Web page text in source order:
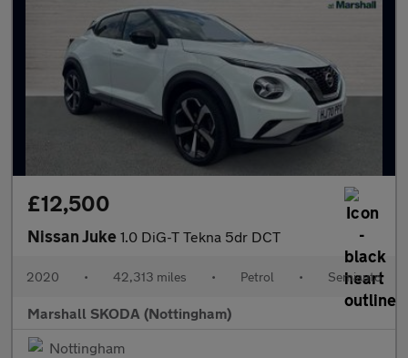
£12,500
Nissan Juke 1.0 DiG-T Tekna 5dr DCT
2020 • 42,313 miles • Petrol • Semiauto
Marshall SKODA (Nottingham)
Nottingham